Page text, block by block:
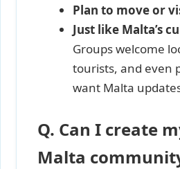
Plan to move or
Just like Malta’s
Groups welcome
tourists, and even
want Malta
Q. Can I create
Malta